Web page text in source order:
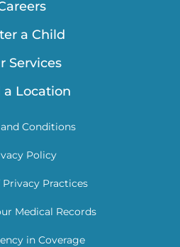
a Child
Services
a Location
Conditions
Policy
Practices
Medical Records
in Coverage